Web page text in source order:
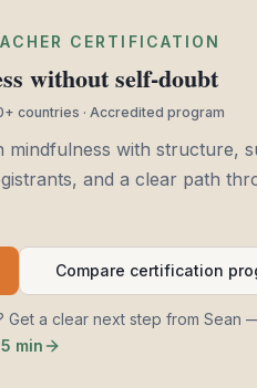
CERTIFICATION
without self-doubt
countries · Accredited program
mindfulness with structure,
and a clear path
Compare certification
Get a clear next step from Sean
min